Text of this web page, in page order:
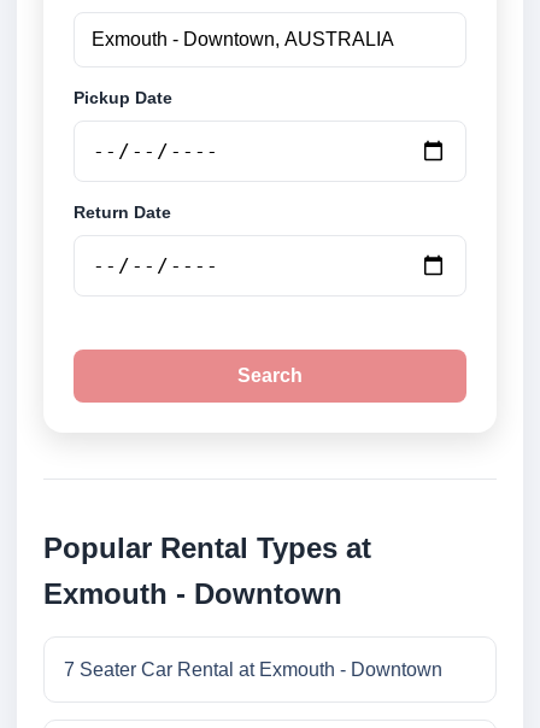
Pickup Date
Return Date
Search
Popular Rental Types at
Exmouth - Downtown
7 Seater Car Rental at Exmouth - Downtown